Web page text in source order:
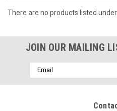
There are no products listed
JOIN OUR MAILING
Email
Address